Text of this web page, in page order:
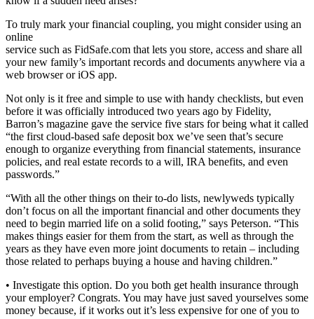
To truly mark your financial coupling, you might consider using an
online
service such as FidSafe.com that lets you store, access and share all
your new family’s important records and documents anywhere via a
web browser or iOS app.
Not only is it free and simple to use with handy checklists, but even
before it was officially introduced two years ago by Fidelity,
Barron’s magazine gave the service five stars for being what it called
“the first cloud-based safe deposit box we’ve seen that’s secure
enough to organize everything from financial statements, insurance
policies, and real estate records to a will, IRA benefits, and even
passwords.”
“With all the other things on their to-do lists, newlyweds typically
don’t focus on all the important financial and other documents they
need to begin married life on a solid footing,” says Peterson. “This
makes things easier for them from the start, as well as through the
years as they have even more joint documents to retain – including
those related to perhaps buying a house and having children.”
• Investigate this option. Do you both get health insurance through
your employer? Congrats. You may have just saved yourselves some
money because, if it works out it’s less expensive for one of you to